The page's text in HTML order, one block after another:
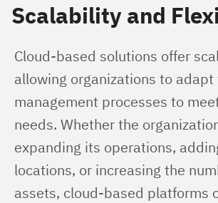
Scalability and
Cloud-based solutions offer
allowing organizations to
management processes to
needs. Whether the
expanding its operations,
locations, or increasing the
assets, cloud-based platforms